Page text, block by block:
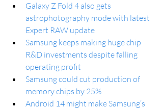
Galaxy Z Fold 4 also gets
astrophotography mode with latest
Expert RAW update
Samsung keeps making huge chip
R&D investments despite falling
operating profit
Samsung could cut production of
memory chips by 25%
Android 14 might make Samsung’s